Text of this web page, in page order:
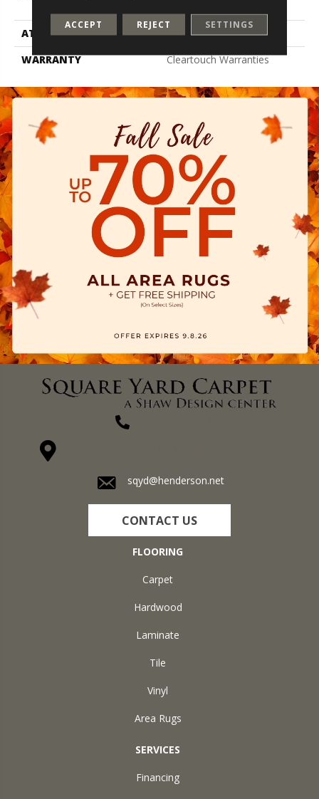
ATTACHED PAD
Polypropylene, Classicbac
WARRANTY
Cleartouch Warranties
sqyd@henderson.net
CONTACT US
FLOORING
Carpet
Hardwood
Laminate
Tile
Vinyl
Area Rugs
SERVICES
Financing
ACCEPT REJECT SETTINGS